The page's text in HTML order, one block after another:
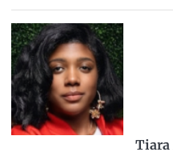
Tiara